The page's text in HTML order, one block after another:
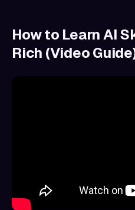
How to Learn AI
Rich (Video